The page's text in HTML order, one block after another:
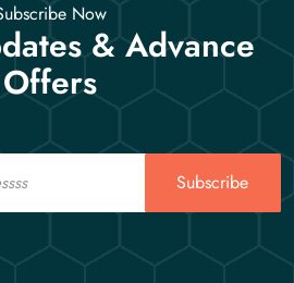
Now
& Advance
Offers
Subscribe